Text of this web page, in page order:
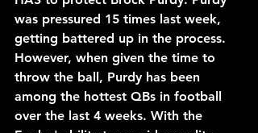
was pressured 15 times last week,
getting battered up in the process.
However, when given the time to
throw the ball, Purdy has been
among the hottest QBs in football
over the last 4 weeks. With the